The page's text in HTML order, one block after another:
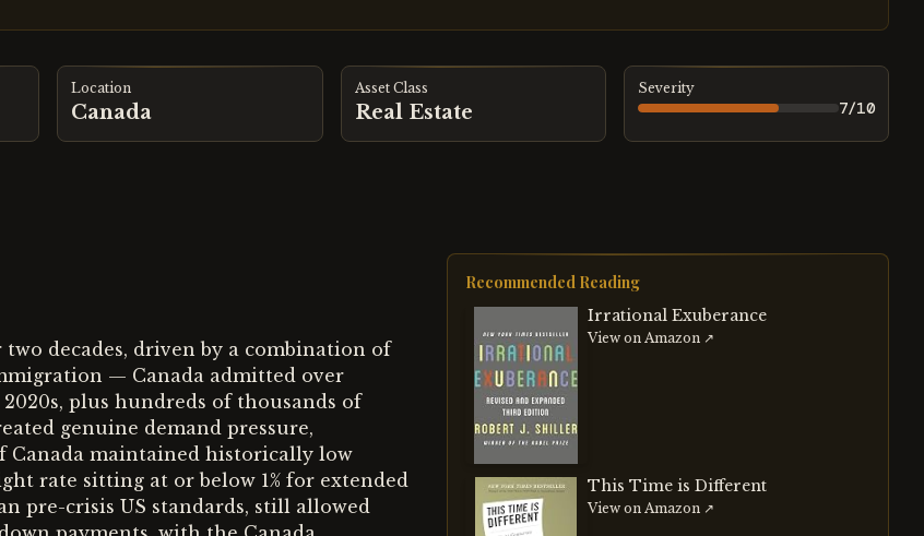
Location
Canada
Asset Class
Real Estate
Severity
7/10
decades, driven by a combination of
— Canada admitted over
plus hundreds of thousands of
genuine demand pressure,
Canada maintained historically low
rate sitting at or below 1% for extended
pre-crisis US standards, still allowed
Recommended Reading
Irrational Exuberance
View on Amazon ↗
This Time is Different
View on Amazon ↗